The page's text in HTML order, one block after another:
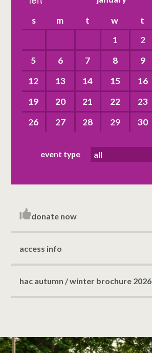
s m t w t
1
2
5
6 7 8 9
12
13 14 15 16
19
20 21 22 23
26
27 28 29 30
event type
donate now
access info
hac autumn / winter brochure 2026